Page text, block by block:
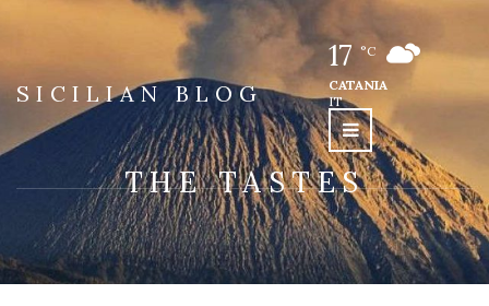
SICILIAN BLOG
17 °C
CATANIA
IT
THE TASTES